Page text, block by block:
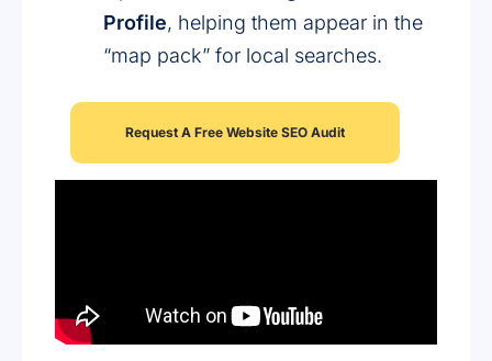
Profile, helping them appear in the
“map pack” for local searches.
Request A Free Website SEO Audit